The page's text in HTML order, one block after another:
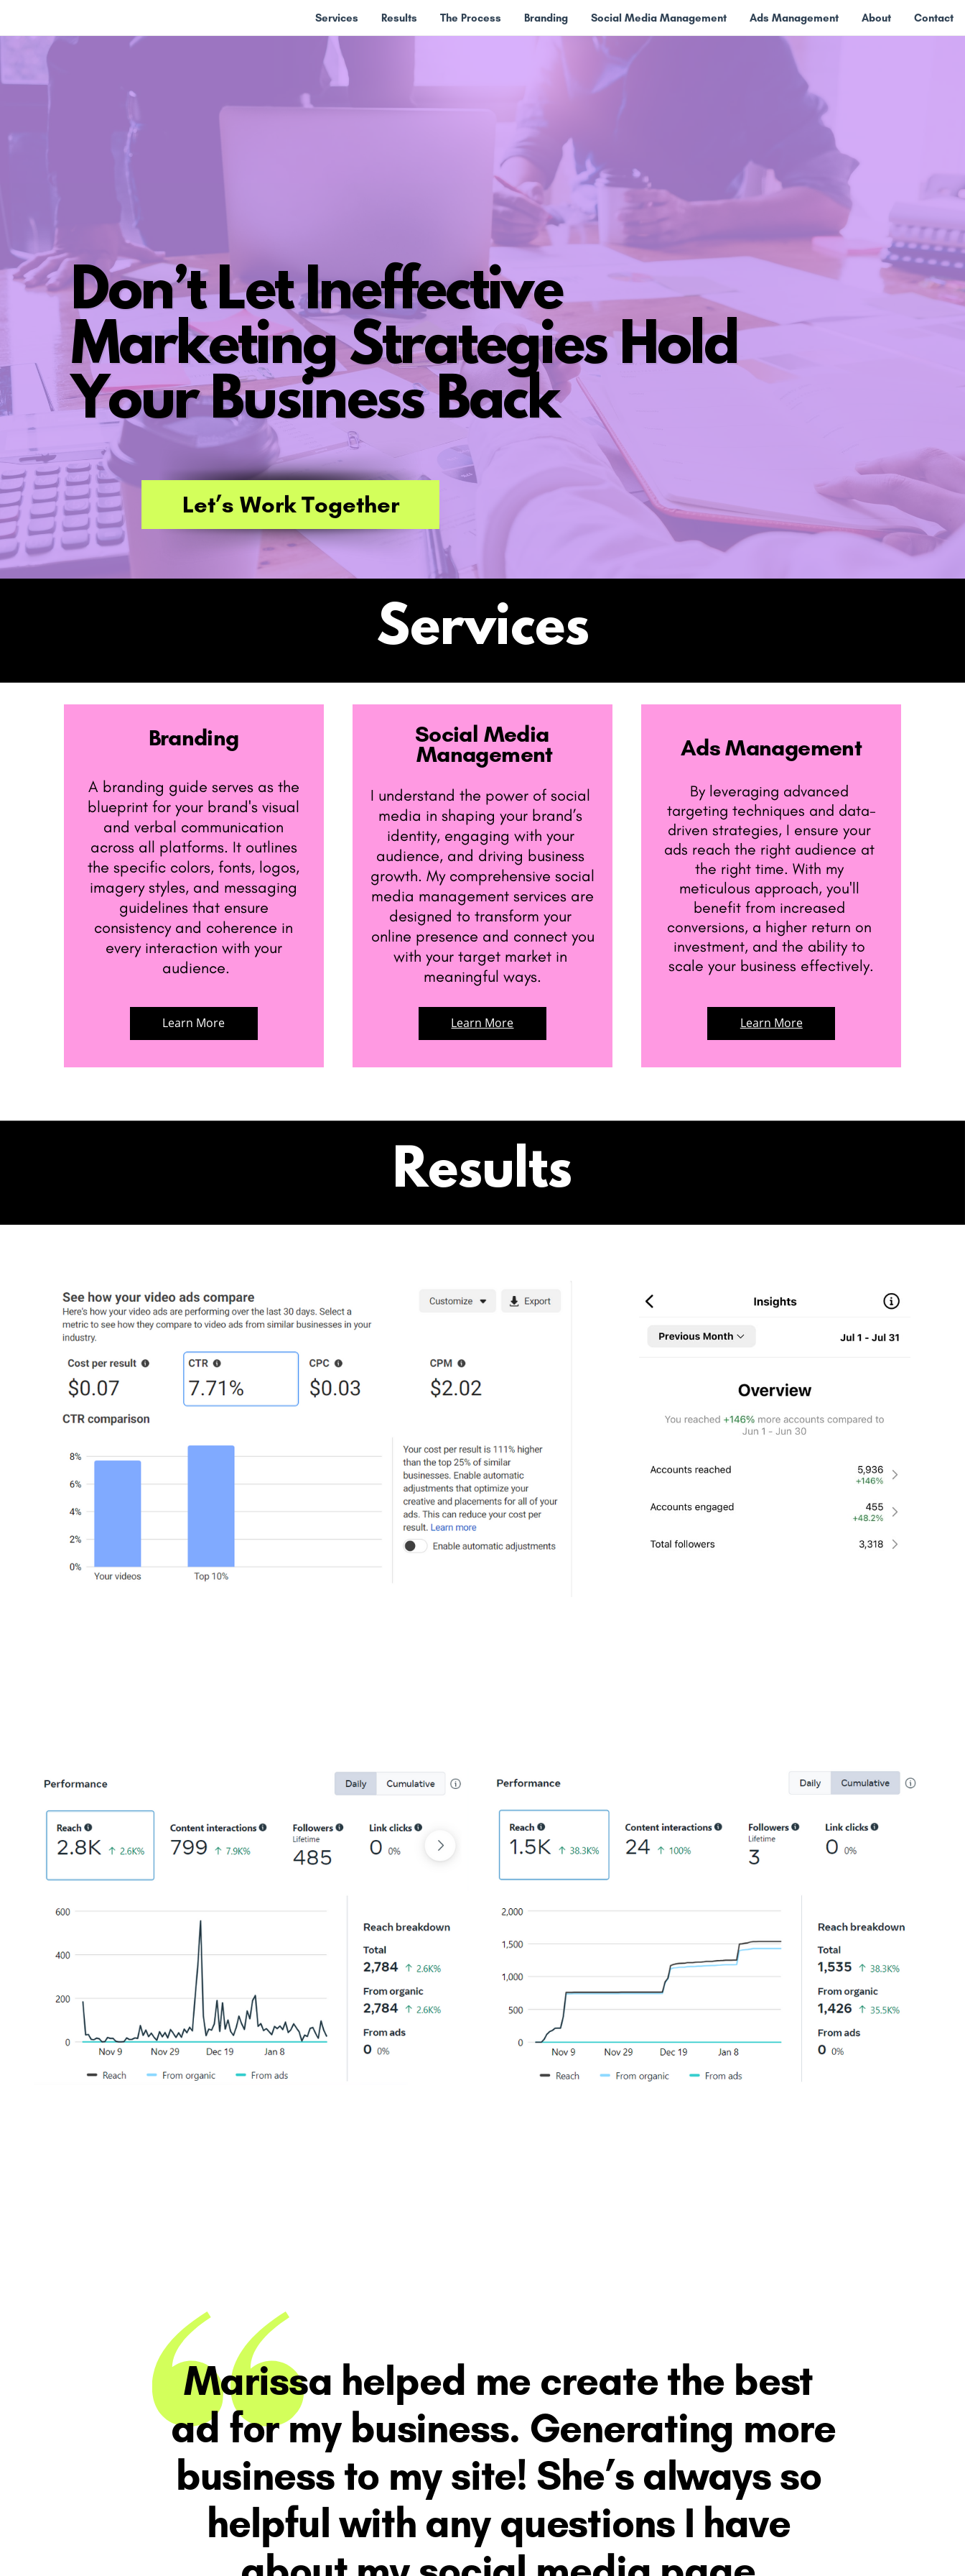
Services Results The Process Branding Social Media Management Ads Management About Contact
Don’t Let Ineffective ​
Marketing Strategies Hold ​
Your Business Back
Let’s Work Together
Services
Branding
A branding guide serves as the ​
blueprint for your brand's visual ​
and verbal communication ​
across all platforms. It outlines ​
the specific colors, fonts, logos, ​
imagery styles, and messaging ​
guidelines that ensure ​
consistency and coherence in ​
every interaction with your ​
audience.
Learn More
Social Media ​
Management
I understand the power of social ​
media in shaping your brand’s ​
identity, engaging with your ​
audience, and driving business ​
growth. My comprehensive social
​media management services are
​designed to transform your ​
online presence and connect you
​with your target market in ​
meaningful ways.
Learn More
Ads Management
By leveraging advanced ​
targeting techniques and data-​
driven strategies, I ensure your ​
ads reach the right audience at ​
the right time. With my ​
meticulous approach, you'll ​
benefit from increased ​
conversions, a higher return on ​
investment, and the ability to ​
scale your business effectively.
Learn More
Results
Marissa helped me create the best ​
ad for my business. Generating more
​business to my site! She’s always so ​
helpful with any questions I have ​